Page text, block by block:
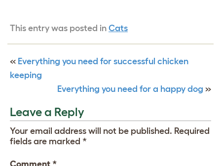
This entry was posted in Cats
« Everything you need for successful chicken
keeping
Everything you need for a happy dog »
Leave a Reply
Your email address will not be published. Required
fields are marked *